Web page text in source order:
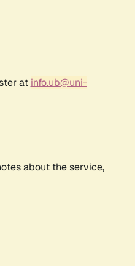
at info.ub@uni-
about the service,